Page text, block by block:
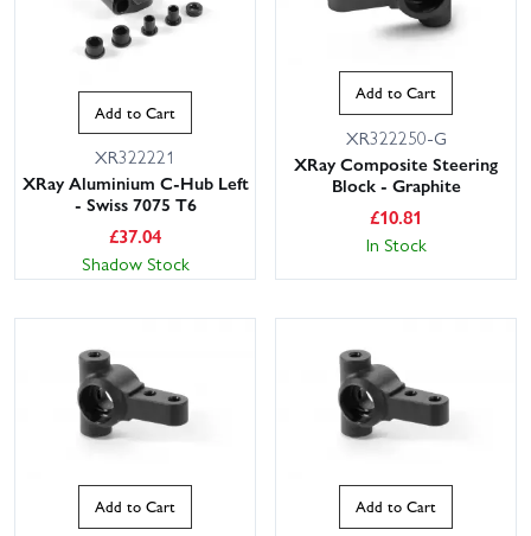
Add to Cart
XR322221
XRay Aluminium C-Hub Left
- Swiss 7075 T6
£37.04
Shadow Stock
Add to Cart
XR322250-G
XRay Composite Steering
Block - Graphite
£10.81
In Stock
Add to Cart Add to Cart